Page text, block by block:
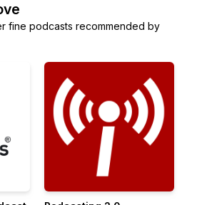
fine podcasts recommended by